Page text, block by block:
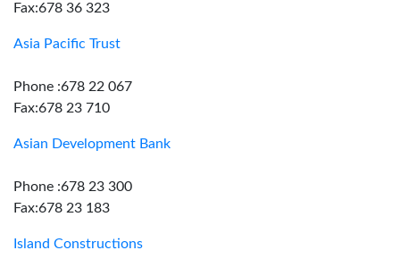
Fax:678 36 323
Asia Pacific Trust
Phone :678 22 067
Fax:678 23 710
Asian Development Bank
Phone :678 23 300
Fax:678 23 183
Island Constructions